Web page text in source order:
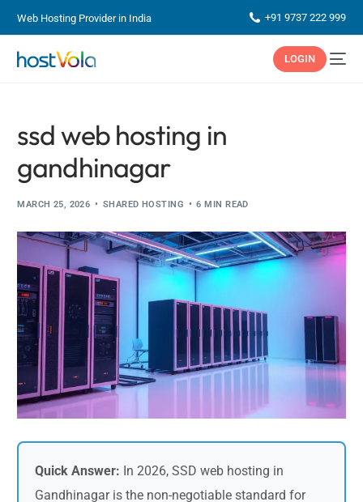
Web Hosting Provider in India +91 9737 222 999
LOGIN
ssd web hosting in
gandhinagar
MARCH 25, 2026 SHARED HOSTING 6 MIN READ
Quick Answer: In 2026, SSD web hosting in
Gandhinagar is the non-negotiable standard for